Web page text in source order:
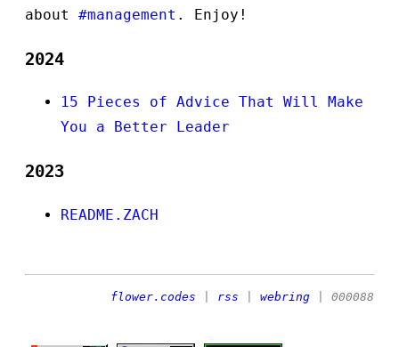
about #management . Enjoy!
2024
15 Pieces of Advice That Will Make
You a Better Leader
2023
README.ZACH
flower.codes rss webring | 000088